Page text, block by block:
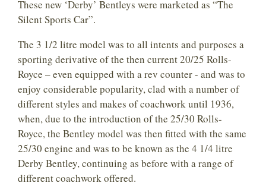
These new ‘Derby’ Bentleys were marketed as “The
Silent Sports Car”.
The 3 1/2 litre model was to all intents and purposes a
sporting derivative of the then current 20/25 Rolls-
Royce – even equipped with a rev counter - and was to
enjoy considerable popularity, clad with a number of
different styles and makes of coachwork until 1936,
when, due to the introduction of the 25/30 Rolls-
Royce, the Bentley model was then fitted with the same
25/30 engine and was to be known as the 4 1/4 litre
Derby Bentley, continuing as before with a range of
different coachwork offered.